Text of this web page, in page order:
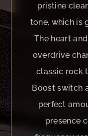
pristine
tone, which is
The heart
overdrive
classic rock
Boost switch
perfect
presence